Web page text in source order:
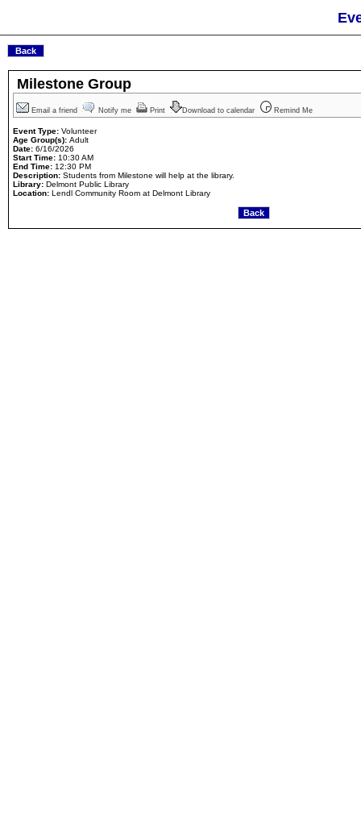
Milestone Group
Email a friend Notify me Print Download to calendar Remind Me
Event Type: Volunteer
Age Group(s): Adult
Date: 6/16/2026
Start Time: 10:30 AM
End Time: 12:30 PM
Description: Students from Milestone will help at the library.
Library: Delmont Public Library
Location: Lendl Community Room at Delmont Library